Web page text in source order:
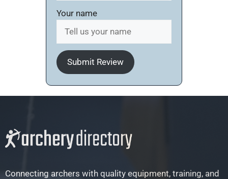
Your name
Submit Review
Connecting archers with quality equipment, training, and